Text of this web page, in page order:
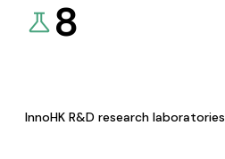
8
InnoHK R&D research laboratories